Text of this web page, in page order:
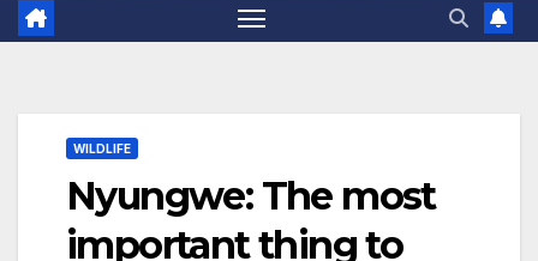
WILDLIFE
Nyungwe: The most
important thing to